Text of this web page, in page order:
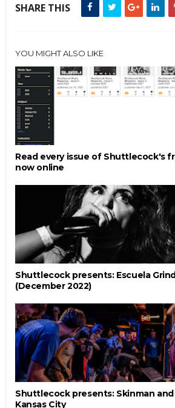
SHARE THIS
YOU MIGHT ALSO LIKE
Read every issue of Shuttlecock's
now online
Shuttlecock presents: Escuela
(December 2022)
Shuttlecock presents: Skinman
Kansas City